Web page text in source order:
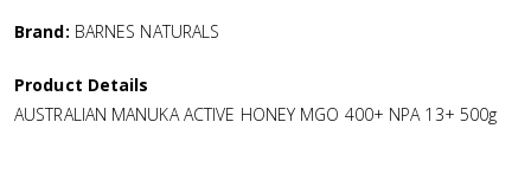
t
i
Brand: BARNES NATURALS
Product Details
AUSTRALIAN MANUKA ACTIVE HONEY MGO 400+ NPA 13+ 500g